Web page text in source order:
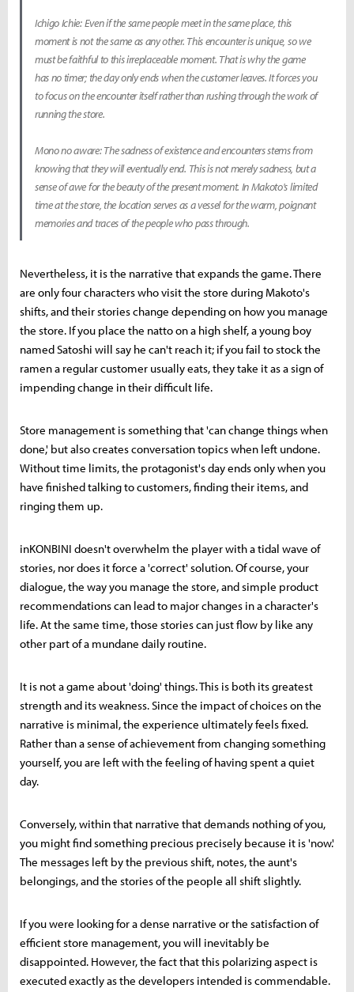
Ichigo Ichie: Even if the same people meet in the same place, this
moment is not the same as any other. This encounter is unique, so we
must be faithful to this irreplaceable moment. That is why the game
has no timer; the day only ends when the customer leaves. It forces you
to focus on the encounter itself rather than rushing through the work of
running the store.
Mono no aware: The sadness of existence and encounters stems from
knowing that they will eventually end. This is not merely sadness, but a
sense of awe for the beauty of the present moment. In Makoto's limited
time at the store, the location serves as a vessel for the warm, poignant
memories and traces of the people who pass through.
Nevertheless, it is the narrative that expands the game. There
are only four characters who visit the store during Makoto's
shifts, and their stories change depending on how you manage
the store. If you place the natto on a high shelf, a young boy
named Satoshi will say he can't reach it; if you fail to stock the
ramen a regular customer usually eats, they take it as a sign of
impending change in their difficult life.
Store management is something that 'can change things when
done,' but also creates conversation topics when left undone.
Without time limits, the protagonist's day ends only when you
have finished talking to customers, finding their items, and
ringing them up.
inKONBINI doesn't overwhelm the player with a tidal wave of
stories, nor does it force a 'correct' solution. Of course, your
dialogue, the way you manage the store, and simple product
recommendations can lead to major changes in a character's
life. At the same time, those stories can just flow by like any
other part of a mundane daily routine.
It is not a game about 'doing' things. This is both its greatest
strength and its weakness. Since the impact of choices on the
narrative is minimal, the experience ultimately feels fixed.
Rather than a sense of achievement from changing something
yourself, you are left with the feeling of having spent a quiet
day.
Conversely, within that narrative that demands nothing of you,
you might find something precious precisely because it is 'now.'
The messages left by the previous shift, notes, the aunt's
belongings, and the stories of the people all shift slightly.
If you were looking for a dense narrative or the satisfaction of
efficient store management, you will inevitably be
disappointed. However, the fact that this polarizing aspect is
executed exactly as the developers intended is commendable.